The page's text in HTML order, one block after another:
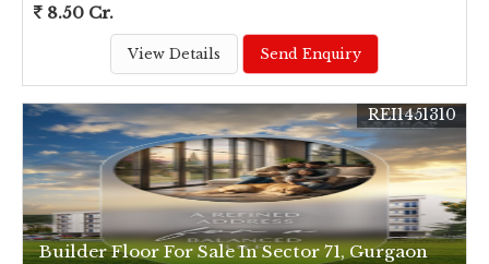
8.50 Cr.
View Details Send Enquiry
Builder Floor For Sale In Sector 71, Gurgaon
REI1451310